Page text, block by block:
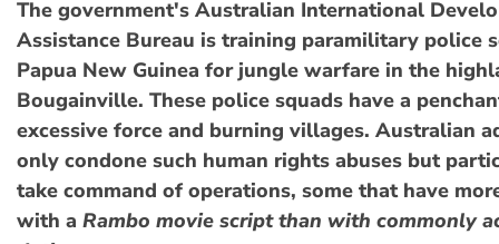
The government's Australian International
Assistance Bureau is training paramilitary police
Papua New Guinea for jungle warfare in the
Bougainville. These police squads have a
excessive force and burning villages. Australian
only condone such human rights abuses but
take command of operations, some that have
with a Rambo movie script than with commonly